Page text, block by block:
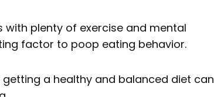
with plenty of exercise and mental
factor to poop eating behavior.
getting a healthy and balanced diet can